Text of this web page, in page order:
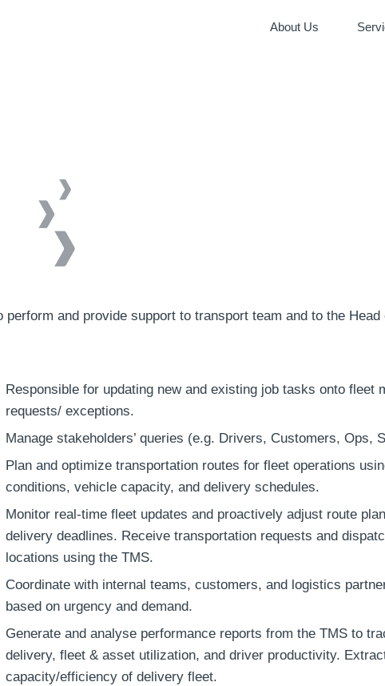
About Us
perform and provide support to transport team and to the
Responsible for updating new and existing job tasks onto
requests/ exceptions.
Manage stakeholders’ queries (e.g. Drivers, Customers, Ops,
Plan and optimize transportation routes for fleet operations
conditions, vehicle capacity, and delivery schedules.
Monitor real-time fleet updates and proactively adjust route
delivery deadlines. Receive transportation requests and
locations using the TMS.
Coordinate with internal teams, customers, and logistics
based on urgency and demand.
Generate and analyse performance reports from the TMS to
delivery, fleet & asset utilization, and driver productivity.
capacity/efficiency of delivery fleet.